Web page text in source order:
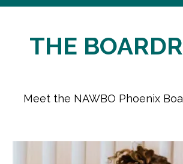
​THE
Meet the NAWBO Phoenix